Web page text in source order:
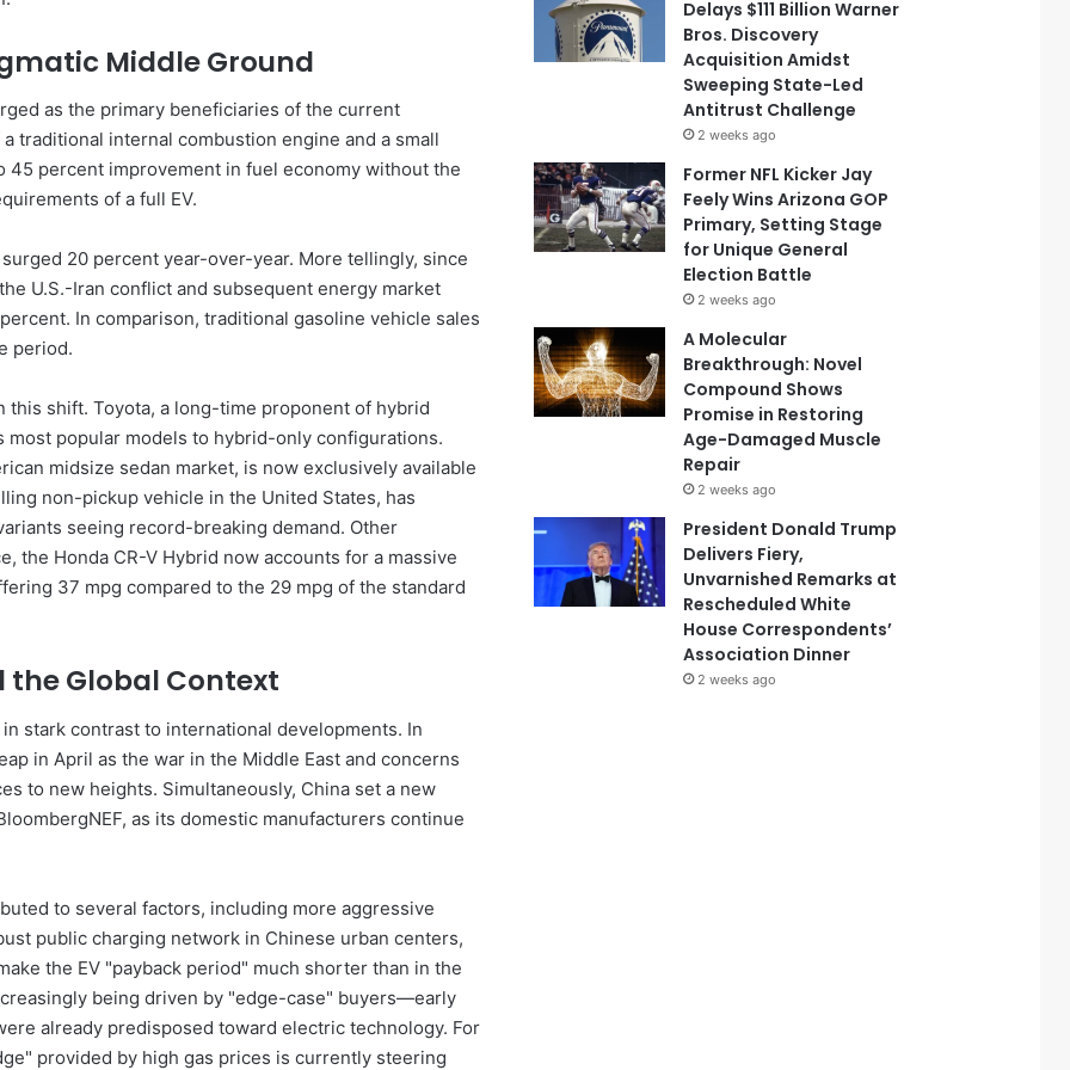
Middle Ground
as the primary beneficiaries of the current
traditional internal combustion engine and a small
percent improvement in fuel economy without the
of a full EV.
20 percent year-over-year. More tellingly, since
U.S.-Iran conflict and subsequent energy market
In comparison, traditional gasoline vehicle sales
period.
this shift. Toyota, a long-time proponent of hybrid
popular models to hybrid-only configurations.
midsize sedan market, is now exclusively available
non-pickup vehicle in the United States, has
seeing record-breaking demand. Other
the Honda CR-V Hybrid now accounts for a massive
37 mpg compared to the 29 mpg of the standard
the Global Context
stark contrast to international developments. In
in April as the war in the Middle East and concerns
to new heights. Simultaneously, China set a new
as its domestic manufacturers continue
to several factors, including more aggressive
public charging network in Chinese urban centers,
the EV "payback period" much shorter than in the
being driven by "edge-case" buyers—early
already predisposed toward electric technology. For
provided by high gas prices is currently steering
Delays $111 Billion Warner
Bros. Discovery
Acquisition Amidst
Sweeping State-Led
Antitrust Challenge
2 weeks ago
Former NFL Kicker Jay
Feely Wins Arizona GOP
Primary, Setting Stage
for Unique General
Election Battle
2 weeks ago
A Molecular
Breakthrough: Novel
Compound Shows
Promise in Restoring
Age-Damaged Muscle
Repair
2 weeks ago
President Donald Trump
Delivers Fiery,
Unvarnished Remarks at
Rescheduled White
House Correspondents’
Association Dinner
2 weeks ago